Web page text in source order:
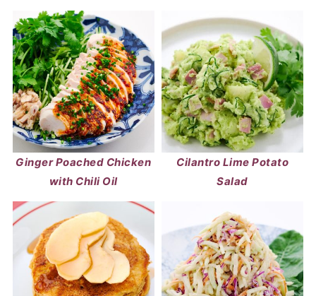
Ginger Poached Chicken
with Chili Oil
Cilantro Lime Potato
Salad